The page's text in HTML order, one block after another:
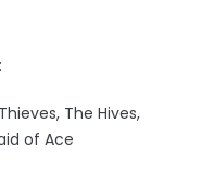
The Hives,
of Ace